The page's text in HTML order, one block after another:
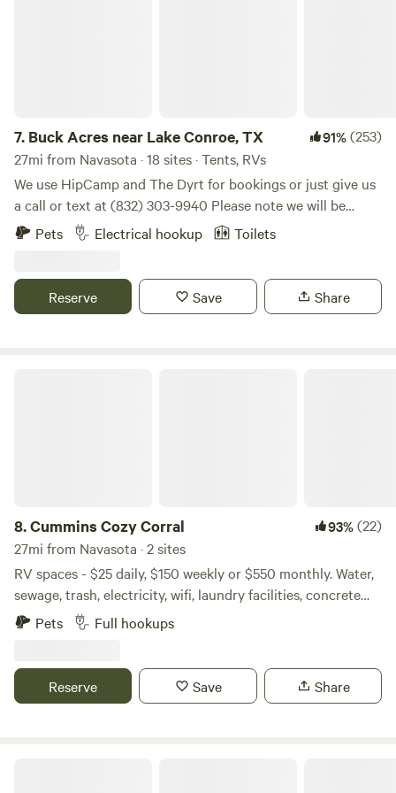
7. Buck Acres near Lake Conroe, TX 91%(253)
27mi from Navasota · 18 sites · Tents, RVs
We use HipCamp and The Dyrt for bookings or just give us
a call or text at (832) 303-9940 Please note we will be
closed for the season effective December 1st. Self-
contained campers only at this time. Offering a serene and
nearly daily. Enjoy nature close to town.
Pets Electrical hookup Toilets
Reserve Save Share
8.Cummins Cozy Corral 93%(22)
27mi from Navasota · 2 sites
RV spaces - $25 daily, $150 weekly or $550 monthly. Water,
sewage, trash, electricity, wifi, laundry facilities, concrete
pads included. We are a private, gated property, safe and
secure, smoke free... non smokers only. Two miles So. of
Downtown Montgomery, 12 miles W from Downtown
Conroe, 51 miles N from Downtown Houston off I 45. Come
Pets Full hookups
Reserve Save Share